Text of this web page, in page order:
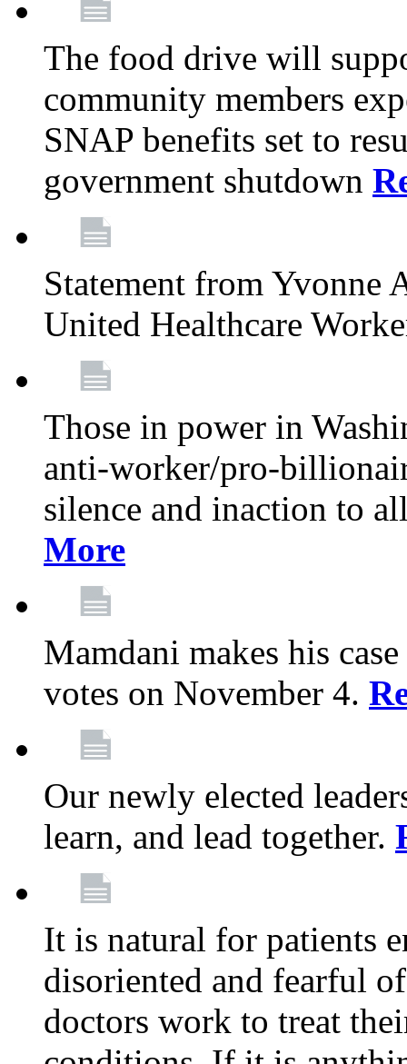
The food drive will
community members
SNAP benefits set to
government shutdown
Statement from Yvonne
United Healthcare
Those in power in
anti-worker/pro-
silence and inaction to
More
Mamdani makes his
votes on November 4.
Our newly elected
learn, and lead together.
It is natural for patients
disoriented and fearful
doctors work to treat